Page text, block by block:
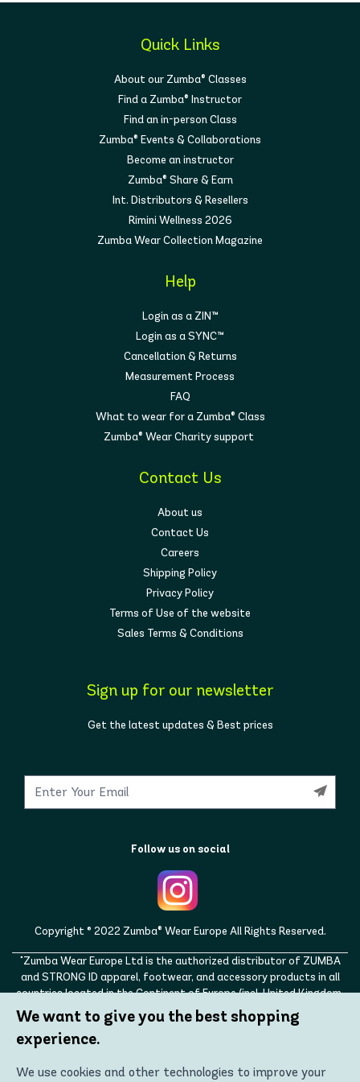
Quick Links
About our Zumba® Classes
Find a Zumba® Instructor
Find an in-person Class
Zumba® Events & Collaborations
Become an instructor
Zumba® Share & Earn
Int. Distributors & Resellers
Rimini Wellness 2026
Zumba Wear Collection Magazine
Help
Login as a ZIN™
Login as a SYNC™
Cancellation & Returns
Measurement Process
FAQ
What to wear for a Zumba® Class
Zumba® Wear Charity support
Contact Us
About us
Contact Us
Careers
Shipping Policy
Privacy Policy
Terms of Use of the website
Sales Terms & Conditions
Sign up for our newsletter
Get the latest updates & Best prices
Follow us on social
Copyright © 2022 Zumba® Wear Europe All Rights Reserved.
"Zumba Wear Europe Ltd is the authorized distributor of ZUMBA
and STRONG ID apparel, footwear, and accessory products in all
countries located in the Continent of Europe (incl. United Kingdom,
Norway, Switzerland, Iceland, Ukraine, Moldova, Turkey)
ZUMBA, STRONG ID, and the ZUMBA and STRONG ID logos are
trademarks of Zumba Fitness, LLC and are being used with
We want to give you the best shopping
experience.
We use cookies and other technologies to improve your